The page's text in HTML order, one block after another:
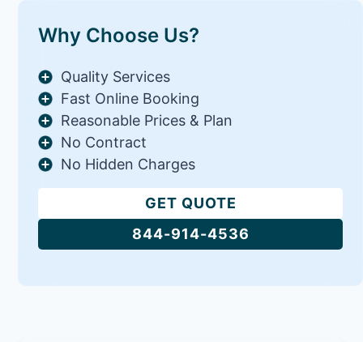
Why Choose Us?
Quality Services
Fast Online Booking
Reasonable Prices & Plan
No Contract
No Hidden Charges
GET QUOTE
844-914-4536